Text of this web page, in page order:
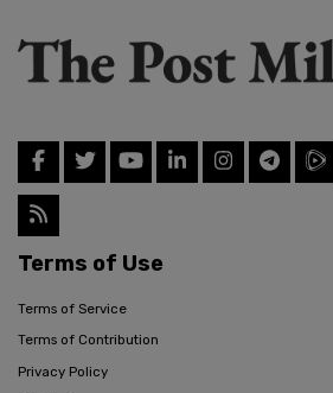
Terms of Use
Terms of Service
Terms of Contribution
Privacy Policy